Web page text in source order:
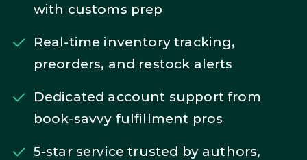
with customs prep
Real-time inventory tracking,
preorders, and restock alerts
Dedicated account support from
book-savvy fulfillment pros
5-star service trusted by authors,